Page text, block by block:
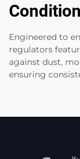
Engineered to
regulators
against dust,
ensuring